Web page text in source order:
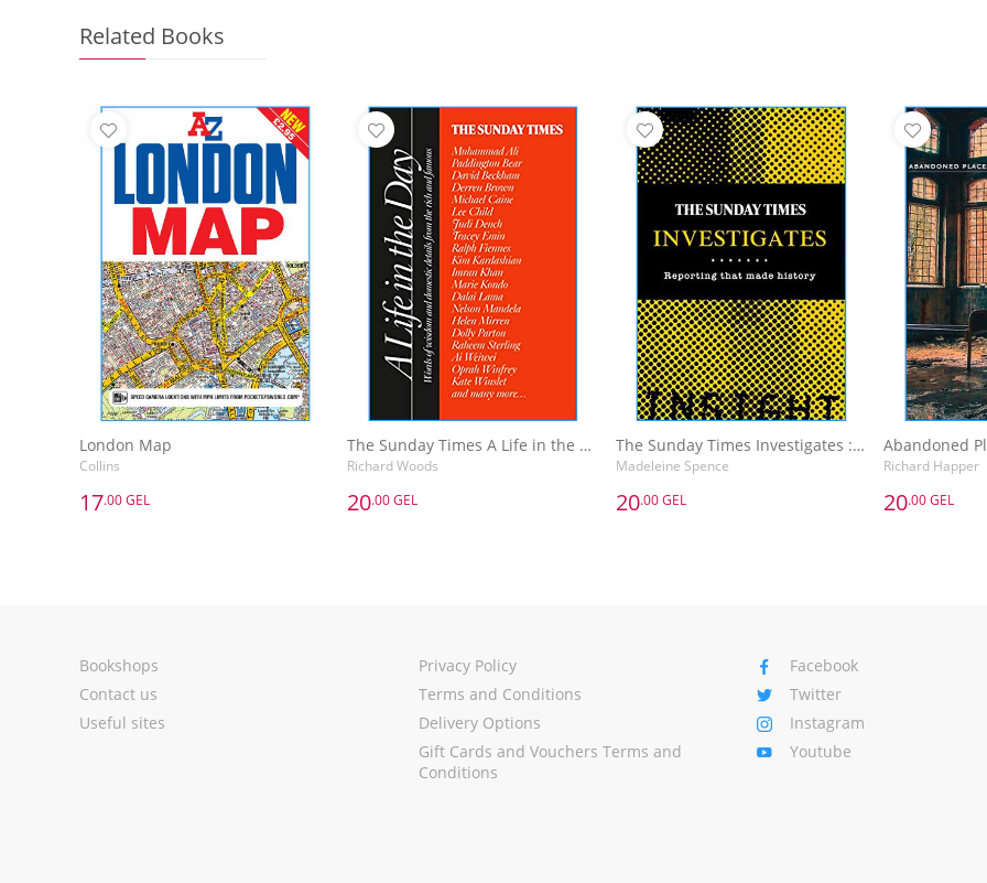
Related Books
London Map
Collins
17.00 GEL
The Sunday Times A Life in the Day : Words of Wisdom and Domestic Details from the Rich and Famous
Richard Woods
20.00 GEL
The Sunday Times Investigates : Reporting That Made History
Madeleine Spence
20.00 GEL
Richard Happer
20.00 GEL
Bookshops
Contact us
Useful sites
Privacy Policy
Terms and Conditions
Delivery Options
Gift Cards and Vouchers Terms and
Conditions
Facebook
Twitter
Instagram
Youtube